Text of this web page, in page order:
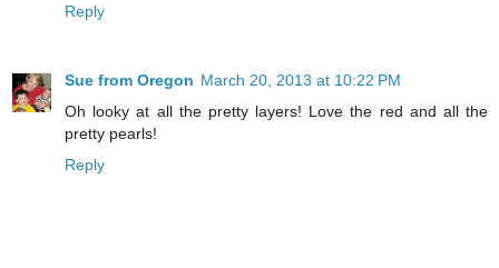
Reply
Sue from Oregon March 20, 2013 at 10:22 PM
Oh looky at all the pretty layers! Love the red and all the
pretty pearls!
Reply